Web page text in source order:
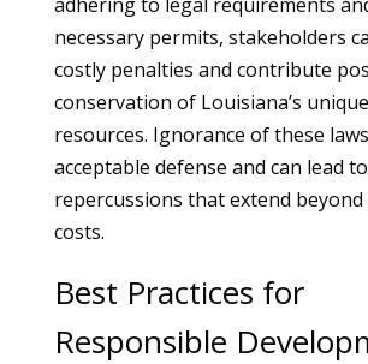
necessary permits, stakeholders
costly penalties and contribute
conservation of Louisiana’s
resources. Ignorance of these
acceptable defense and can lead
repercussions that extend beyond
costs.
Best Practices for
Responsible